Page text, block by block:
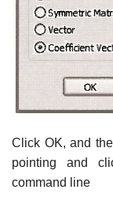
Click OK, and
pointing and
command line